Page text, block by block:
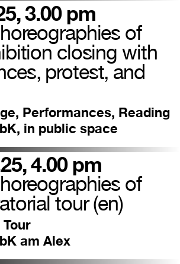
3.00 pm
of
closing with
protest, and
Performances, Reading
in public space
4.00 pm
of
tour (en)
am Alex